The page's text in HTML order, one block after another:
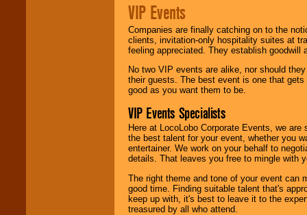
VIP Events
Companies are finally catching on to the
clients, invitation-only hospitality suites at
feeling appreciated. They establish goodwill
No two VIP events are alike, nor should
their guests. The best event is one that
good as you want them to be.
VIP Events Specialists
Here at LocoLobo Corporate Events, we
the best talent for your event, whether you
entertainer. We work on your behalf to
details. That leaves you free to mingle with
The right theme and tone of your event can
good time. Finding suitable talent that's
keep up with, it's best to leave it to the
treasured by all who attend.